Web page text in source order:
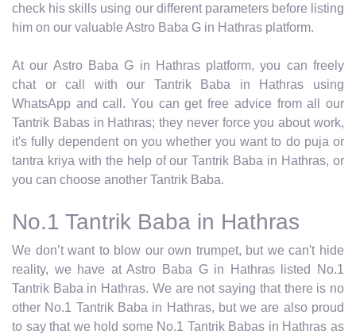
check his skills using our different parameters before listing
him on our valuable Astro Baba G in Hathras platform.
At our Astro Baba G in Hathras platform, you can freely
chat or call with our Tantrik Baba in Hathras using
WhatsApp and call. You can get free advice from all our
Tantrik Babas in Hathras; they never force you about work,
it's fully dependent on you whether you want to do puja or
tantra kriya with the help of our Tantrik Baba in Hathras, or
you can choose another Tantrik Baba.
No.1 Tantrik Baba in Hathras
We don’t want to blow our own trumpet, but we can't hide
reality, we have at Astro Baba G in Hathras listed No.1
Tantrik Baba in Hathras. We are not saying that there is no
other No.1 Tantrik Baba in Hathras, but we are also proud
to say that we hold some No.1 Tantrik Babas in Hathras as